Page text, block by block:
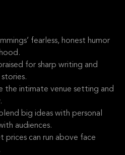
fearless, honest humor
for sharp writing and
the intimate venue setting and
big ideas with personal
audiences.
can run above face